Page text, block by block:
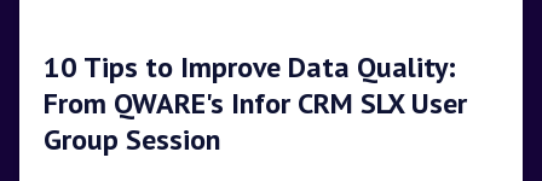
10 Tips to Improve Data Quality:
From QWARE's Infor CRM SLX User
Group Session